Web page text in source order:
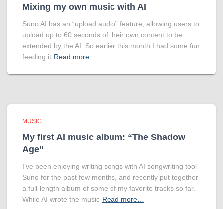
Mixing my own music with AI
Suno AI has an “upload audio” feature, allowing users to
upload up to 60 seconds of their own content to be
extended by the AI. So earlier this month I had some fun
feeding it Read more…
MUSIC
My first AI music album: “The Shadow
Age”
I’ve been enjoying writing songs with AI songwriting tool
Suno for the past few months, and recently put together
a full-length album of some of my favorite tracks so far.
While AI wrote the music Read more…